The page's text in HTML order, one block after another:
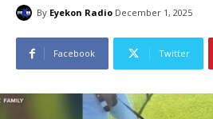
By Eyekon Radio December 1, 2025
Facebook Twitter